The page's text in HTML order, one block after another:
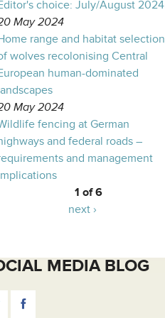
choice: July/August 2024
May 2024
range and habitat selection
wolves recolonising Central
human-dominated
May 2024
fencing at German
and federal roads –
and management
1 of 6
next ›
MEDIA BLOG